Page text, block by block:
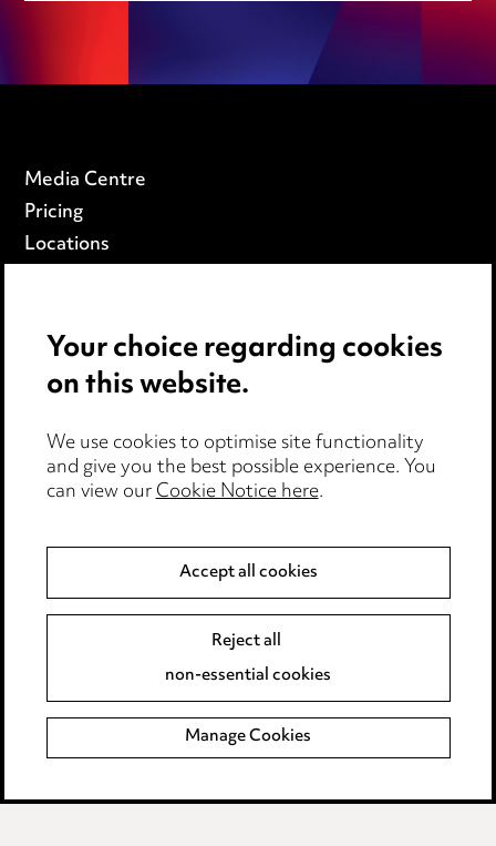
Media Centre
Pricing
Locations
Privacy notice
Edit Cookie Settings
Legal and regulatory
Modern Slavery
Event Terms
Complaints policy
Main Ward Hadaway site
LINKEDIN
VIMEO
Your choice regarding cookies
on this website.
We use cookies to optimise site functionality
and give you the best possible experience. You
can view ourCookie Notice here.
Accept all cookies
Reject all
non-essential cookies
Manage Cookies